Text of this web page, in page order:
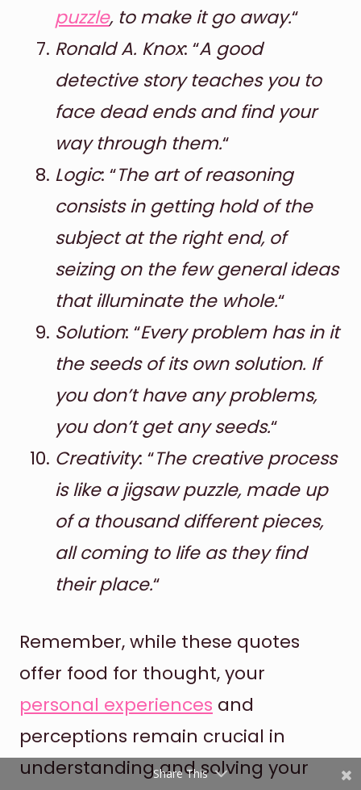
puzzle, to make it go away.“
Ronald A. Knox: “A good
detective story teaches you to
face dead ends and find your
way through them.“
Logic: “The art of reasoning
consists in getting hold of the
subject at the right end, of
seizing on the few general ideas
that illuminate the whole.“
Solution: “Every problem has in it
the seeds of its own solution. If
you don’t have any problems,
you don’t get any seeds.“
Creativity: “The creative process
is like a jigsaw puzzle, made up
of a thousand different pieces,
all coming to life as they find
their place.“
Remember, while these quotes
offer food for thought, your
personal experiences and
perceptions remain crucial in
understanding and solving your
Share This
Pinterest
Facebook
Twitter
reddit